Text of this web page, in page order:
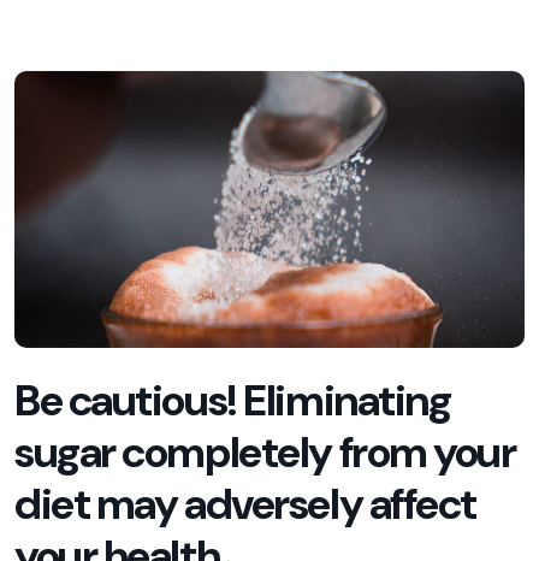
Be cautious! Eliminating
sugar completely from your
diet may adversely affect